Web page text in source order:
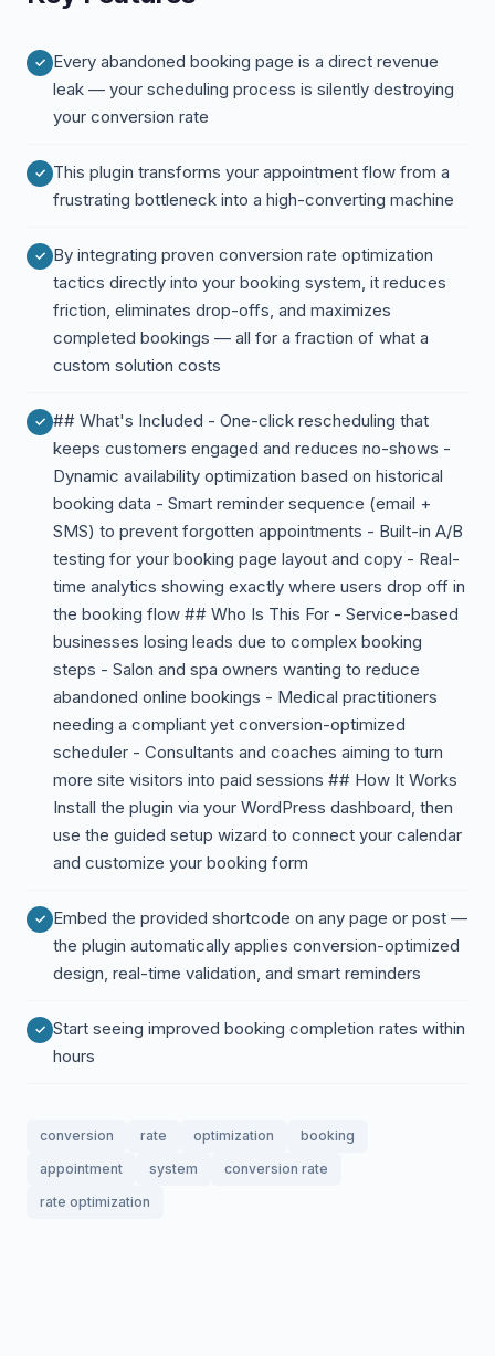
Every abandoned booking page is a direct revenue
leak — your scheduling process is silently destroying
your conversion rate
This plugin transforms your appointment flow from a
frustrating bottleneck into a high-converting machine
By integrating proven conversion rate optimization
tactics directly into your booking system, it reduces
friction, eliminates drop-offs, and maximizes
completed bookings — all for a fraction of what a
custom solution costs
## What's Included - One-click rescheduling that
keeps customers engaged and reduces no-shows -
Dynamic availability optimization based on historical
booking data - Smart reminder sequence (email +
SMS) to prevent forgotten appointments - Built-in A/B
testing for your booking page layout and copy - Real-
time analytics showing exactly where users drop off in
the booking flow ## Who Is This For - Service-based
businesses losing leads due to complex booking
steps - Salon and spa owners wanting to reduce
abandoned online bookings - Medical practitioners
needing a compliant yet conversion-optimized
scheduler - Consultants and coaches aiming to turn
more site visitors into paid sessions ## How It Works
Install the plugin via your WordPress dashboard, then
use the guided setup wizard to connect your calendar
and customize your booking form
Embed the provided shortcode on any page or post —
the plugin automatically applies conversion-optimized
design, real-time validation, and smart reminders
Start seeing improved booking completion rates within
hours
conversion rate optimization
booking
appointment
system
conversion rate
rate optimization